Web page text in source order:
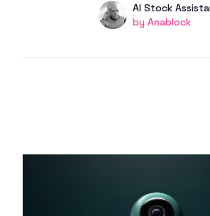
Name
AI Stock
Twitter
by Anablock